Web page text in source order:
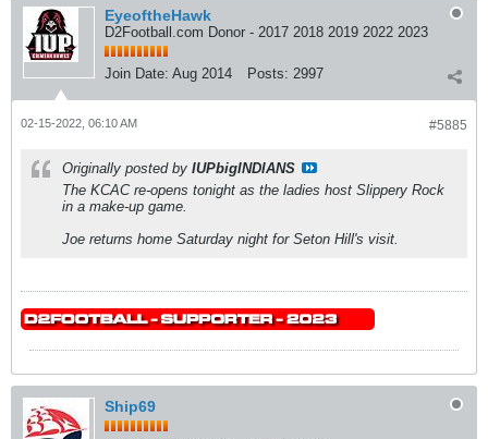
EyeoftheHawk
D2Football.com Donor - 2017 2018 2019 2022 2023
Join Date: Aug 2014 Posts: 2997
#5885
02-15-2022, 06:10 AM
Originally posted by IUPbigINDIANS
The KCAC re-opens tonight as the ladies host Slippery Rock
in a make-up game.
Joe returns home Saturday night for Seton Hill's visit.
Ship69